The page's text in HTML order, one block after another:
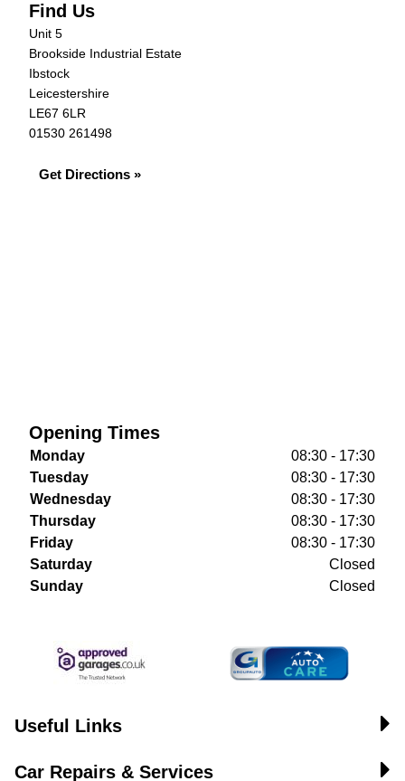
Find Us
Unit 5
Brookside Industrial Estate
Ibstock
Leicestershire
LE67 6LR
01530 261498
Get Directions »
Opening Times
Monday
08:30 - 17:30
Tuesday
08:30 - 17:30
Wednesday
08:30 - 17:30
Thursday
08:30 - 17:30
Friday
08:30 - 17:30
Saturday
Closed
Sunday
Closed
Useful Links
Car Repairs & Services